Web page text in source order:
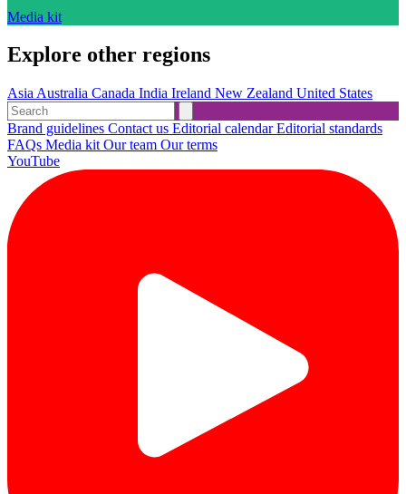
Media kit
Explore other regions
Asia Australia Canada India Ireland New Zealand United States
Brand guidelines Contact us Editorial calendarEditorial standards
FAQs Media kit Our team Our terms
YouTube